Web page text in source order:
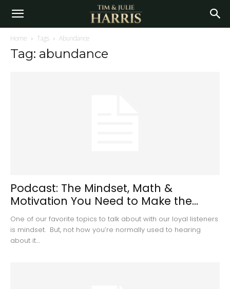
Home Tags Abundance
Tag: abundance
Podcast: The Mindset, Math &
Motivation You Need to Make the...
One of our favorite topics to talk about with our loyal listeners
is mindset. But, not how you’re normally used to hearing
about it....